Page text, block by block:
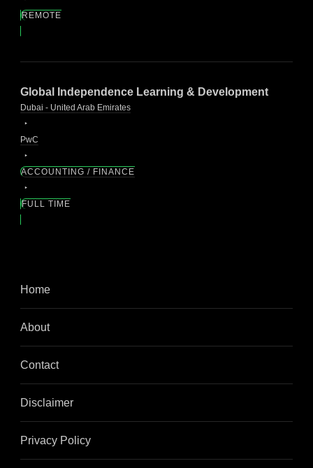
REMOTE
Global Independence Learning & Development
Dubai - United Arab Emirates
PwC
ACCOUNTING / FINANCE
FULL TIME
Home
About
Contact
Disclaimer
Privacy Policy